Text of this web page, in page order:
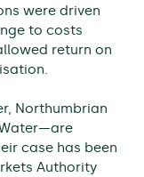
were driven
to costs
return on
Northumbrian
case has been
Authority